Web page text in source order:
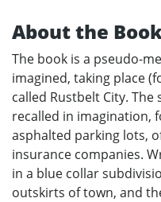
About the
The book is a pseudo-
imagined, taking place
called Rustbelt City.
recalled in imagination,
asphalted parking lots,
insurance companies.
in a blue collar
outskirts of town, and